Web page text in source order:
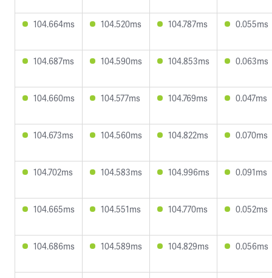
104.664ms 104.520ms 104.787ms 0.055ms
104.687ms 104.590ms 104.853ms 0.063ms
104.660ms 104.577ms 104.769ms 0.047ms
104.673ms 104.560ms 104.822ms 0.070ms
104.702ms 104.583ms 104.996ms 0.091ms
104.665ms 104.551ms 104.770ms 0.052ms
104.686ms 104.589ms 104.829ms 0.056ms